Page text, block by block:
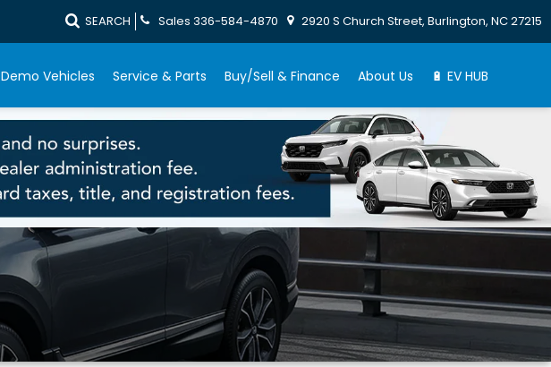
SEARCH Sales 336-584-4870 2920 S Church Street, Burlington, NC 27215
Demo Vehicles Service & Parts Buy/Sell & Finance About Us 🔋 EV HUB